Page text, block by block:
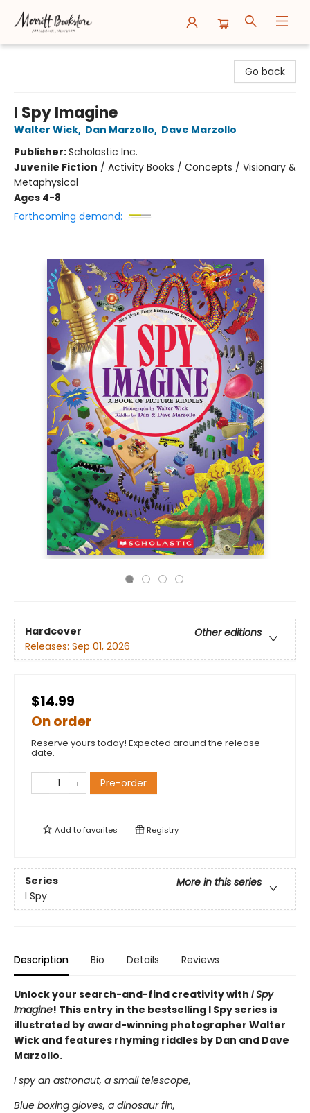
Go back
I Spy Imagine
Walter Wick, Dan Marzollo, Dave Marzollo
Publisher:Scholastic Inc.
Juvenile Fiction / Activity Books / Concepts / Visionary &
Metaphysical
Ages 4-8
Forthcoming demand:
Hardcover
Other editions
Releases: Sep 01, 2026
$14.99
On order
Reserve yours today! Expected around the release
date.
Pre-order
Add tofavorites Registry
Series
More in this series
I Spy
Description Bio Details Reviews
Unlock your search-and-find creativity with I Spy
Imagine! This entry in the bestselling I Spy series is
illustrated by award-winning photographer Walter
Wick and features rhyming riddles by Dan and Dave
Marzollo.
I spy an astronaut, a small telescope,
Blue boxing gloves, a dinosaur fin,